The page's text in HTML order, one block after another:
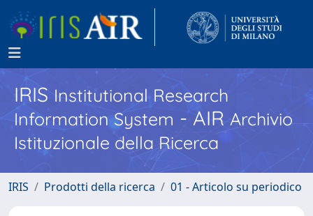
IRISInstitutional Research
Information System - AIR Archivio
Istituzionale della Ricerca
IRIS Prodotti della ricerca 01 - Articolo su periodico